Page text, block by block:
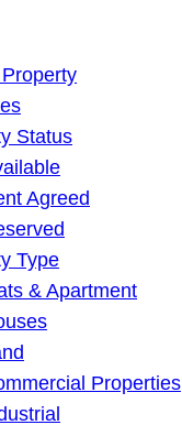
Status
Agreed
Type
& Apartment
Properties